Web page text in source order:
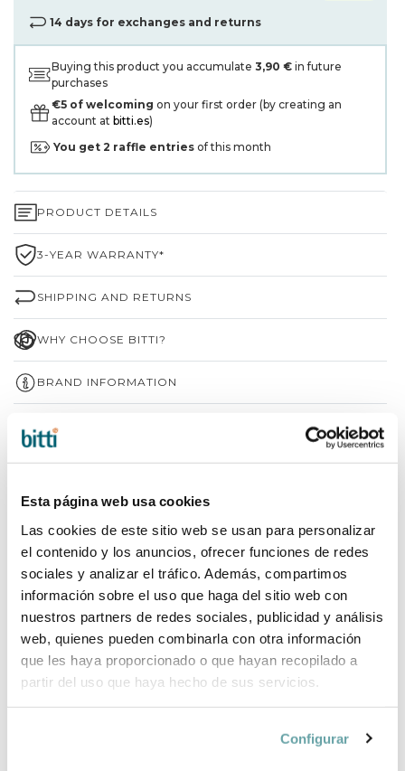
Esta página web usa cookies
Las cookies de este sitio web se usan para personalizar
el contenido y los anuncios, ofrecer funciones de redes
sociales y analizar el tráfico. Además, compartimos
información sobre el uso que haga del sitio web con
nuestros partners de redes sociales, publicidad y análisis
web, quienes pueden combinarla con otra información
que les haya proporcionado o que hayan recopilado a
partir del uso que haya hecho de sus servicios.
Configurar
14 days for exchanges and returns
Buying this product you accumulate 3,90 € in future
purchases
€5 of welcoming on your first order (by creating an
account at bitti.es)
You get 2 raffle entries of this month
PRODUCT DETAILS
3-YEAR WARRANTY*
SHIPPING AND RETURNS
WHY CHOOSE BITTI?
BRAND INFORMATION
COMPLETE YOUR PURCHASE